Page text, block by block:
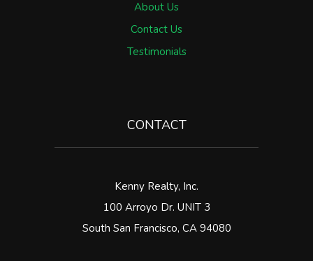
About Us
Contact Us
Testimonials
CONTACT
Kenny Realty, Inc.
100 Arroyo Dr. UNIT 3
South San Francisco, CA 94080